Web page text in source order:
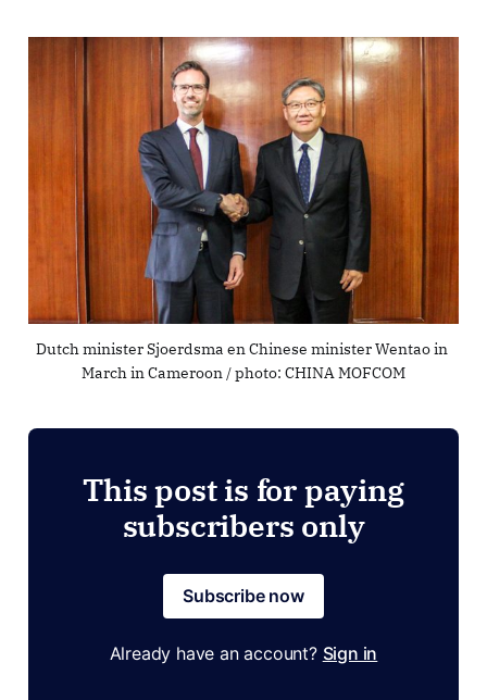
Dutch minister Sjoerdsma en Chinese minister Wentao in
March in Cameroon / photo: CHINA MOFCOM
This post is for paying
subscribers only
Subscribe now
Already have an account? Sign in